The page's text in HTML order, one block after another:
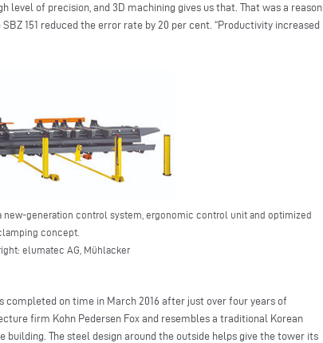
level of precision, and 3D machining gives us that. That was a reason
151 reduced the error rate by 20 per cent. “Productivity increased
new-generation control system, ergonomic control unit and optimized
concept.
elumatec AG, Mühlacker
completed on time in March 2016 after just over four years of
firm Kohn Pedersen Fox and resembles a traditional Korean
The steel design around the outside helps give the tower its